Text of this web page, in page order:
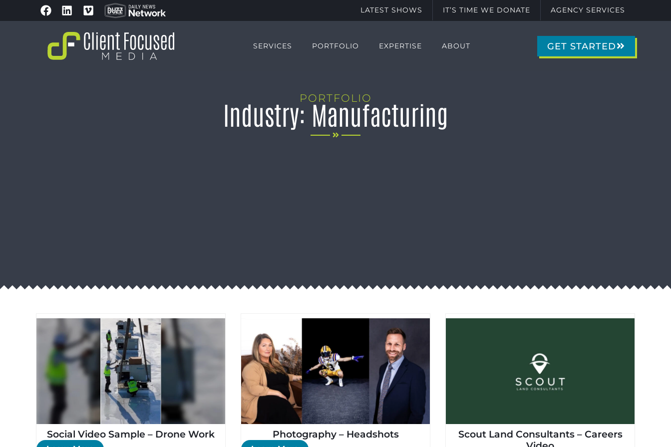
LATEST SHOWS IT’S TIME WE DONATE AGENCY SERVICES
SERVICES PORTFOLIO EXPERTISE ABOUT GET STARTED
PORTFOLIO
Industry: Manufacturing
Social Video Sample – Drone Work Photography – Headshots
Scout Land Consultants – Careers